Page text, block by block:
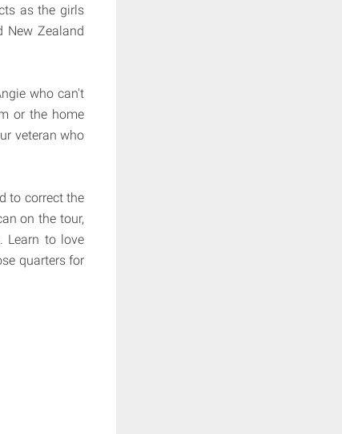
as the girls
Zealand
who can't
or the home
veteran who
to correct the
on the tour,
Learn to love
quarters for